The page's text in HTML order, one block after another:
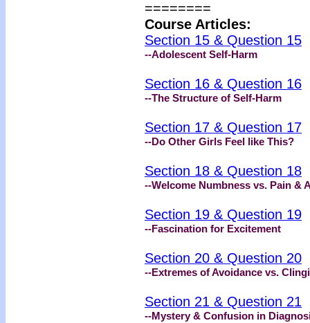
========
Course Articles:
Section 15 & Question 15
--Adolescent Self-Harm
Section 16 & Question 16
--The Structure of Self-Harm
Section 17 & Question 17
--Do Other Girls Feel like This?
Section 18 & Question 18
--Welcome Numbness vs. Pain &
Section 19 & Question 19
--Fascination for Excitement
Section 20 & Question 20
--Extremes of Avoidance vs.
Section 21 & Question 21
--Mystery & Confusion in